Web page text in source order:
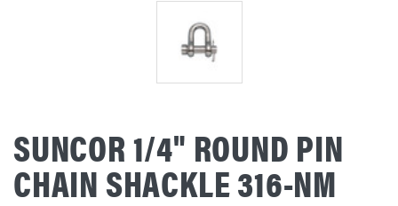
SUNCOR 1/4" ROUND PIN
CHAIN SHACKLE 316-NM